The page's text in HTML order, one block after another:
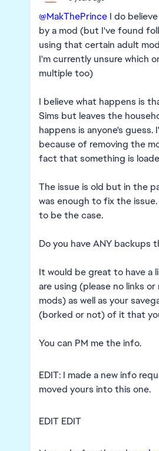
@MakThePrince I do
by a mod (but I've found
using that certain adult
I'm currently unsure which
multiple too)
I believe what happens is
Sims but leaves the
happens is anyone's guess.
because of removing the
fact that something is
The issue is old but in the
was enough to fix the
to be the case.
Do you have ANY backups
It would be great to have a
are using (please no links
mods) as well as your
(borked or not) of it that
You can PM me the info.
EDIT: I made a new info
moved yours into this one.
EDIT EDIT